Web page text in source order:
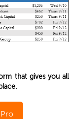
that gives you all